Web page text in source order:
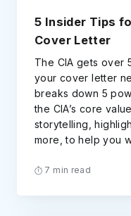
5 Insider Tips
Cover Letter
The CIA gets over
your cover letter
breaks down 5
the CIA’s core
storytelling,
more, to help you
7 min read